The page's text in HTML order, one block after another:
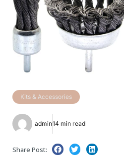
Kits & Accessories
admin14 min read
Share Post: